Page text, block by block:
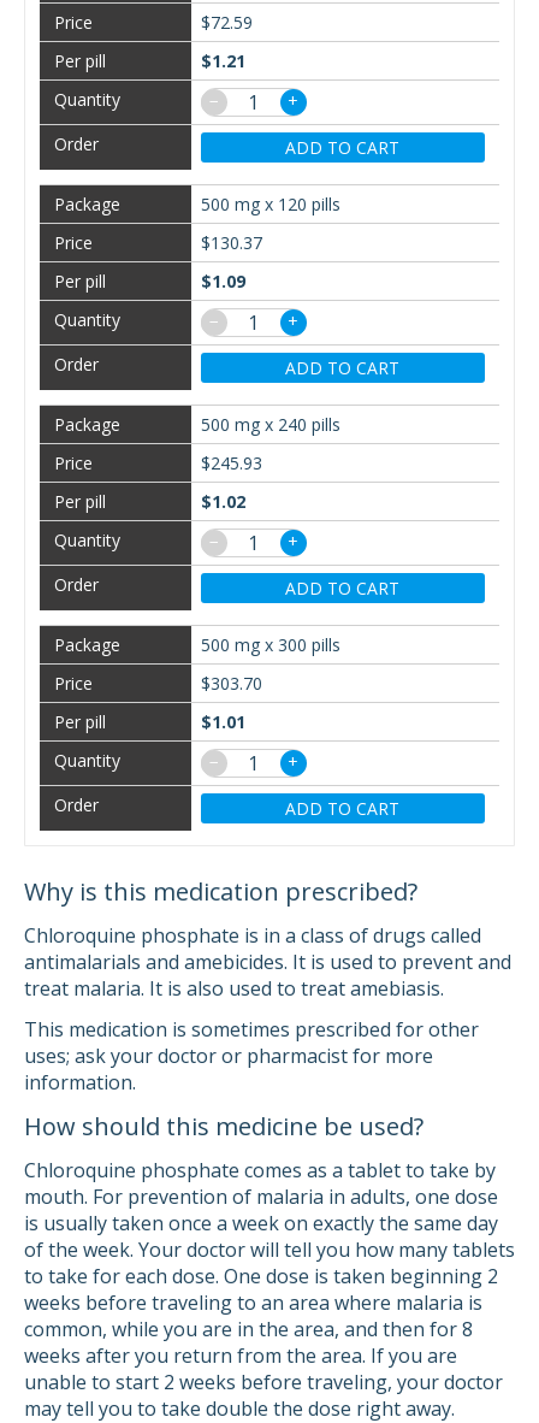
$72.59
$1.21
−
+
ADD TO CART
500 mg x 120 pills
$130.37
$1.09
−
+
ADD TO CART
500 mg x 240 pills
$245.93
$1.02
−
+
ADD TO CART
500 mg x 300 pills
$303.70
$1.01
−
+
ADD TO CART
Why is this medication prescribed?
Chloroquine phosphate is in a class of drugs called
antimalarials and amebicides. It is used to prevent and
treat malaria. It is also used to treat amebiasis.
This medication is sometimes prescribed for other
uses; ask your doctor or pharmacist for more
information.
How should this medicine be used?
Chloroquine phosphate comes as a tablet to take by
mouth. For prevention of malaria in adults, one dose
is usually taken once a week on exactly the same day
of the week. Your doctor will tell you how many tablets
to take for each dose. One dose is taken beginning 2
weeks before traveling to an area where malaria is
common, while you are in the area, and then for 8
weeks after you return from the area. If you are
unable to start 2 weeks before traveling, your doctor
may tell you to take double the dose right away.